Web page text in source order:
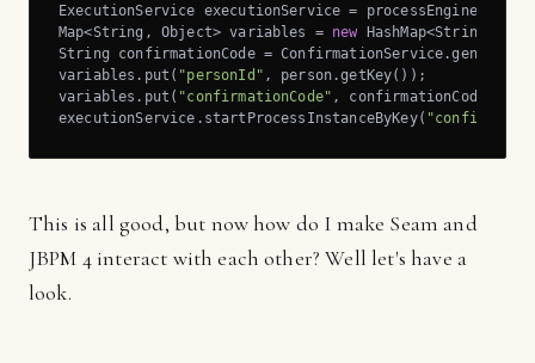
ExecutionService executionService =
Map<String, Object> variables = new HashMap<String,
String confirmationCode =
variables.put( "personId" , person.getKey());
variables.put( "confirmationCode" , confirmationCode);
executionService.startProcessInstanceByKey(
This is all good, but now how do I make Seam and
JBPM 4 interact with each other? Well let's have a
look.